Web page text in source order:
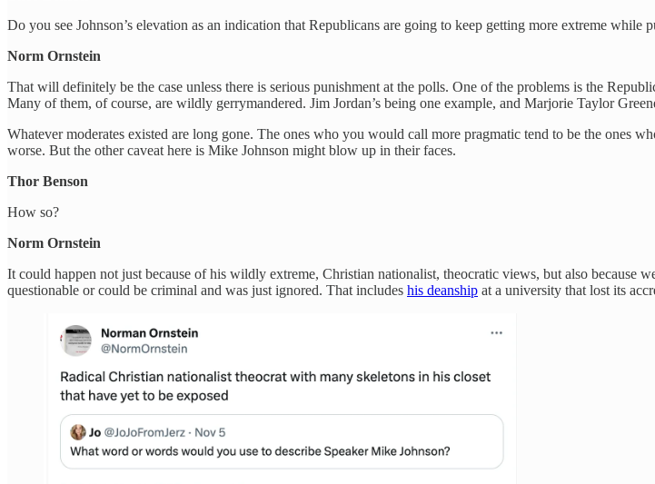
Do you see Johnson’s elevation as an indication that Republicans are going to keep getting more extreme while
Norm Ornstein
That will definitely be the case unless there is serious punishment at the polls. One of the problems is the
Many of them, of course, are wildly gerrymandered. Jim Jordan’s being one example, and Marjorie Taylor
Whatever moderates existed are long gone. The ones who you would call more pragmatic tend to be the ones
worse. But the other caveat here is Mike Johnson might blow up in their faces.
Thor Benson
How so?
Norm Ornstein
It could happen not just because of his wildly extreme, Christian nationalist, theocratic views, but also because
questionable or could be criminal and was just ignored. That includes his deanship at a university that lost its